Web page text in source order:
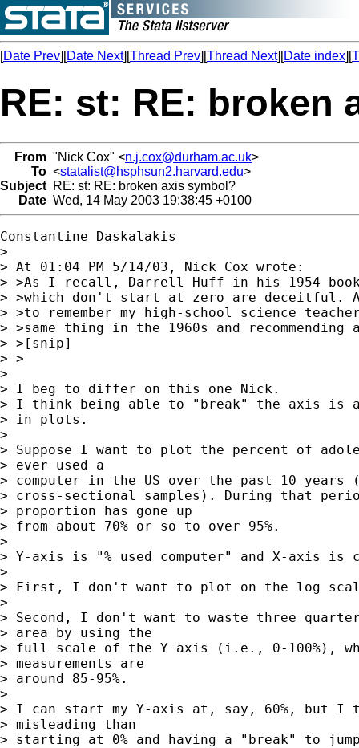
[Date Prev][Date Next][Thread Prev][Thread Next][Date index][
RE: st: RE: broken
From "Nick Cox" <n.j.cox@durham.ac.uk>
To <statalist@hsphsun2.harvard.edu>
Subject RE: st: RE: broken axis symbol?
Date Wed, 14 May 2003 19:38:45 +0100
Constantine Daskalakis
>
> At 01:04 PM 5/14/03, Nick Cox wrote:
> >As I recall, Darrell Huff in his 1954
> >which don't start at zero are deceitful.
> >to remember my high-school science
> >same thing in the 1960s and
> >[snip]
> >
>
> I beg to differ on this one Nick.
> I think being able to "break" the axis is
> in plots.
>
> Suppose I want to plot the percent of
> ever used a
> computer in the US over the past 10 years
> cross-sectional samples). During that
> proportion has gone up
> from about 70% or so to over 95%.
>
> Y-axis is "% used computer" and X-axis is
>
> First, I don't want to plot on the log
>
> Second, I don't want to waste three
> area by using the
> full scale of the Y axis (i.e., 0-100%),
> measurements are
> around 85-95%.
>
> I can start my Y-axis at, say, 60%, but I
> misleading than
> starting at 0% and having a "break" to